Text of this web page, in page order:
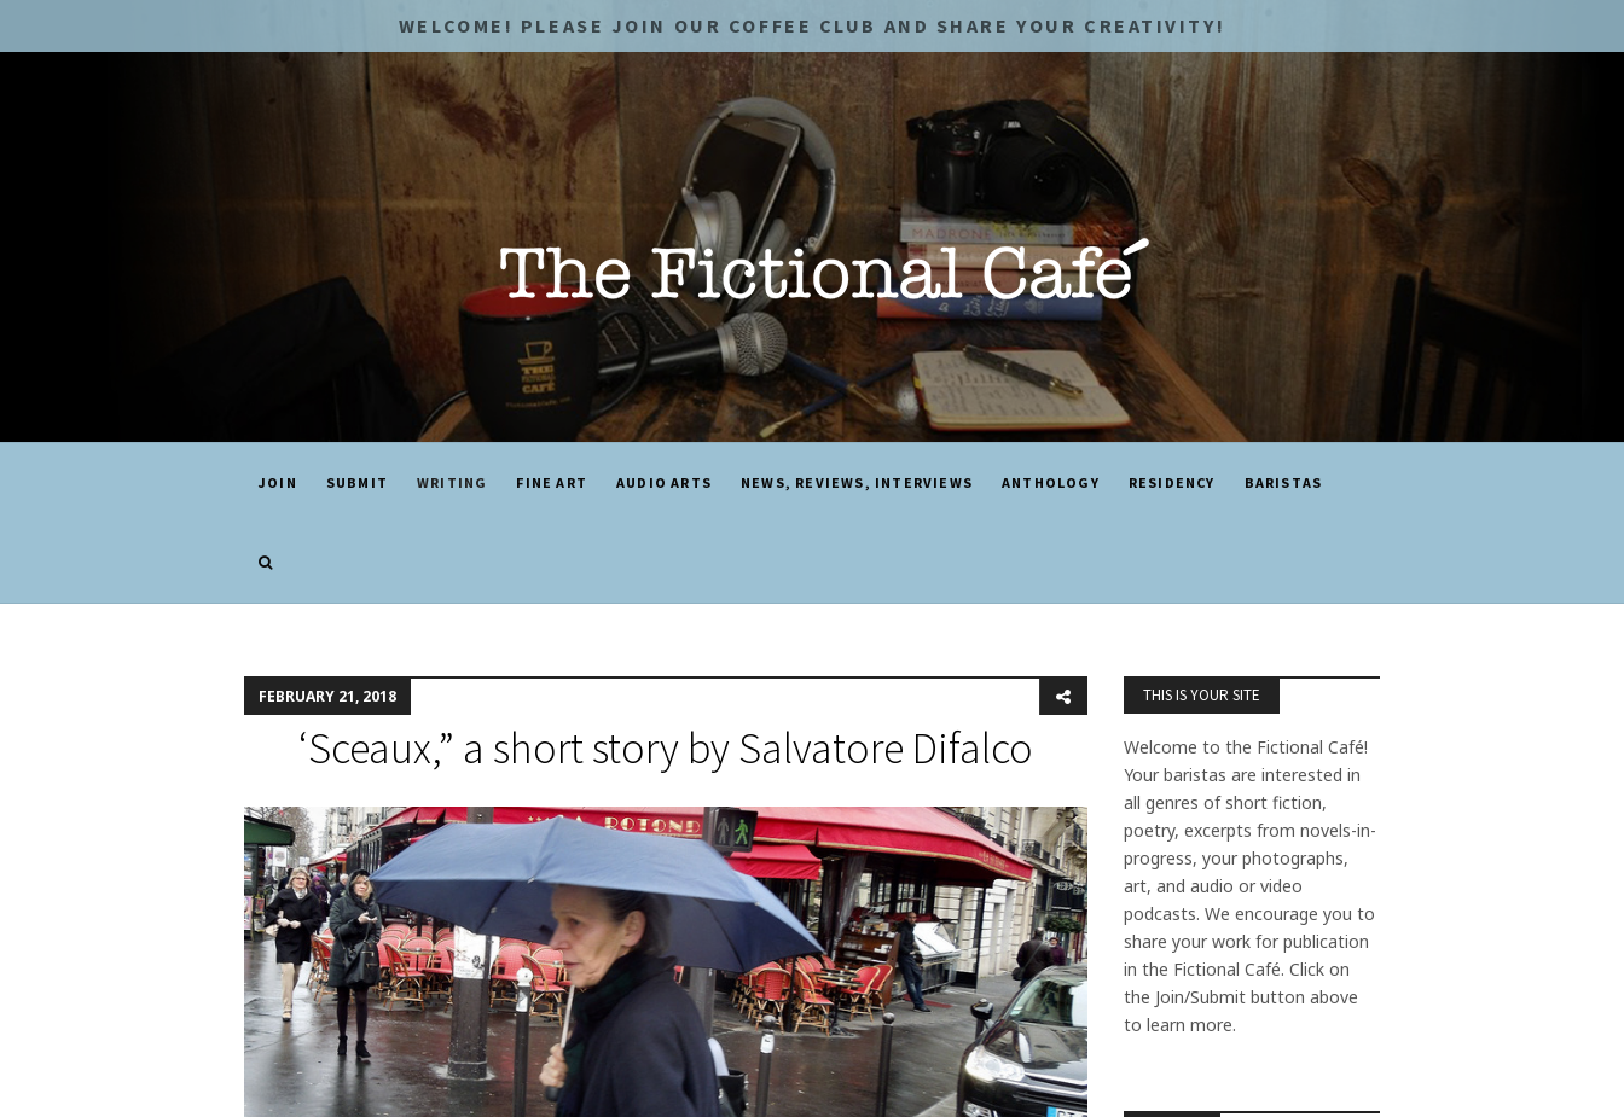
WELCOME! PLEASE JOIN OUR COFFEE CLUB AND SHARE YOUR CREATIVITY!
JOIN SUBMIT WRITING FINE ART AUDIO ARTS NEWS, REVIEWS, INTERVIEWS ANTHOLOGY RESIDENCY BARISTAS
FEBRUARY 21, 2018
‘Sceaux,” a short story by Salvatore Difalco
THIS IS YOUR SITE
Welcome to the Fictional Café!
Your baristas are interested in
all genres of short fiction,
poetry, excerpts from novels-in-
progress, your photographs,
art, and audio or video
podcasts. We encourage you to
share your work for publication
in the Fictional Café. Click on
the Join/Submit button above
to learn more.